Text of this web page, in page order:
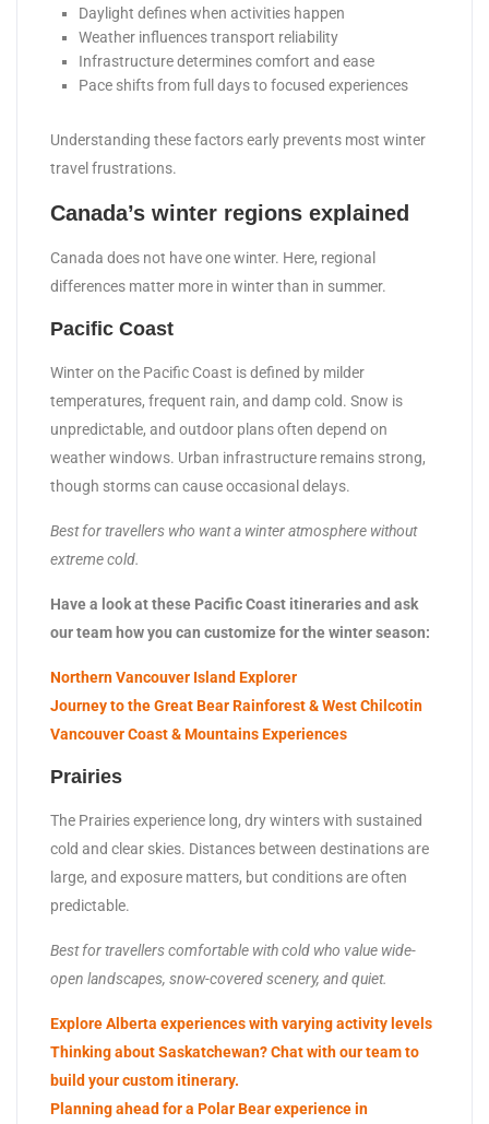
Daylight defines when activities happen
Weather influences transport reliability
Infrastructure determines comfort and ease
Pace shifts from full days to focused experiences
Understanding these factors early prevents most winter
travel frustrations.
Canada’s winter regions explained
Canada does not have one winter. Here, regional
differences matter more in winter than in summer.
Pacific Coast
Winter on the Pacific Coast is defined by milder
temperatures, frequent rain, and damp cold. Snow is
unpredictable, and outdoor plans often depend on
weather windows. Urban infrastructure remains strong,
though storms can cause occasional delays.
Best for travellers who want a winter atmosphere without
extreme cold.
Have a look at these Pacific Coast itineraries and ask
our team how you can customize for the winter season:
Northern Vancouver Island Explorer
Journey to the Great Bear Rainforest & West Chilcotin
Vancouver Coast & Mountains Experiences
Prairies
The Prairies experience long, dry winters with sustained
cold and clear skies. Distances between destinations are
large, and exposure matters, but conditions are often
predictable.
Best for travellers comfortable with cold who value wide-
open landscapes, snow-covered scenery, and quiet.
Explore Alberta experiences with varying activity levels
Thinking about Saskatchewan? Chat with our team to
build your custom itinerary.
Planning ahead for a Polar Bear experience in